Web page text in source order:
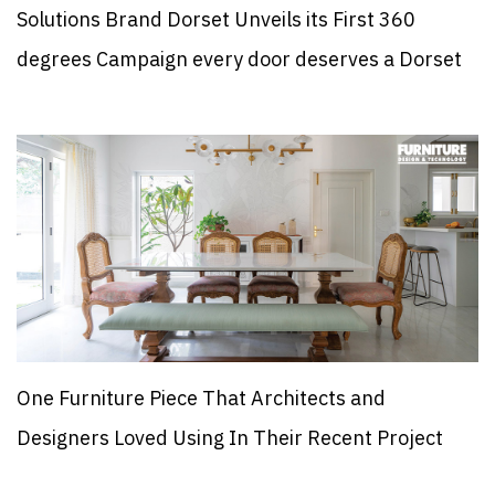
Solutions Brand Dorset Unveils its First 360
degrees Campaign every door deserves a Dorset
One Furniture Piece That Architects and
Designers Loved Using In Their Recent Project